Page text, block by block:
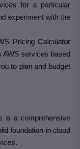
for a particular
experiment with the
Pricing Calculator
AWS services based
to plan and budget
is a comprehensive
foundation in cloud